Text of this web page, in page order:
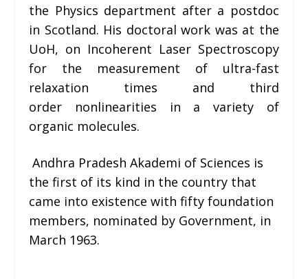
the Physics department after a postdoc
in Scotland. His doctoral work was at the
UoH, on Incoherent Laser Spectroscopy
for the measurement of ultra-fast
relaxation times and third
order nonlinearities in a variety of
organic molecules.
Andhra Pradesh Akademi of Sciences is
the first of its kind in the country that
came into existence with fifty foundation
members, nominated by Government, in
March 1963.